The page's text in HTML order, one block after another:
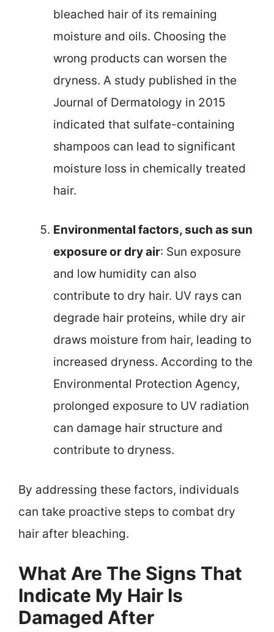
bleached hair of its remaining
moisture and oils. Choosing the
wrong products can worsen the
dryness. A study published in the
Journal of Dermatology in 2015
indicated that sulfate-containing
shampoos can lead to significant
moisture loss in chemically treated
hair.
Environmental factors, such as sun
exposure or dry air: Sun exposure
and low humidity can also
contribute to dry hair. UV rays can
degrade hair proteins, while dry air
draws moisture from hair, leading to
increased dryness. According to the
Environmental Protection Agency,
prolonged exposure to UV radiation
can damage hair structure and
contribute to dryness.
By addressing these factors, individuals
can take proactive steps to combat dry
hair after bleaching.
What Are The Signs That
Indicate My Hair Is
Damaged After